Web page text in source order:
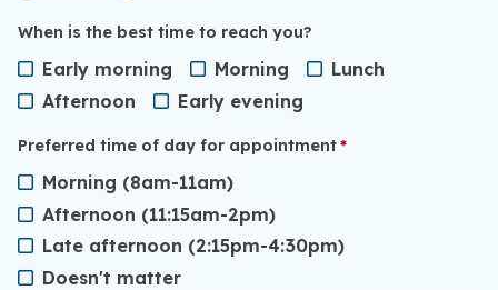
When is the best time to reach you?
Early morning Morning
Lunch
Afternoon
Early evening
Preferred time of day for appointment*
(required)
Morning (8am-11am)
Afternoon (11:15am-2pm)
Late afternoon (2:15pm-4:30pm)
Doesn't matter